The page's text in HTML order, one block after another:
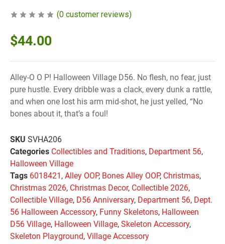
(0 customer reviews)
$44.00
Alley-O O P! Halloween Village D56. No flesh, no fear, just
pure hustle. Every dribble was a clack, every dunk a rattle,
and when one lost his arm mid-shot, he just yelled, “No
bones about it, that’s a foul!
SKU SVHA206
Categories Collectibles and Traditions, Department 56,
Halloween Village
Tags 6018421 , Alley OOP, Bones Alley OOP, Christmas,
Christmas 2026, Christmas Decor, Collectible 2026,
Collectible Village, D56 Anniversary, Department 56, Dept.
56 Halloween Accessory, Funny Skeletons, Halloween
D56 Village, Halloween Village, Skeleton Accessory,
Skeleton Playground, Village Accessory